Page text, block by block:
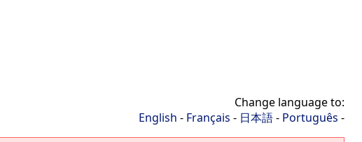
Change language to:
English - Français - 日本語- Português -